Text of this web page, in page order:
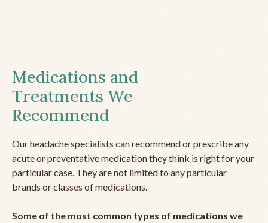
Medications and
Treatments We
Recommend
Our headache specialists can recommend or prescribe any
acute or preventative medication they think is right for your
particular case. They are not limited to any particular
brands or classes of medications.
Some of the most common types of medications we